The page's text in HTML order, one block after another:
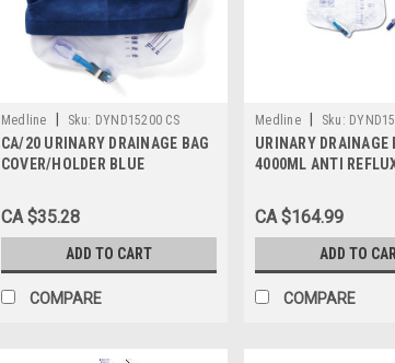
Medline Sku: DYND15200 CS
CA/20 URINARY DRAINAGE BAG
COVER/HOLDER BLUE
CA $35.28
ADD TO CART
COMPARE
Medline Sku:
URINARY DRAINAGE
4000ML ANTI
EACH
CA $164.99
ADD TO
COMPARE